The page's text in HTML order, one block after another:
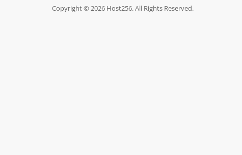
Copyright © 2026 Host256. All Rights Reserved.